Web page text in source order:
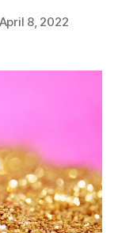
April 8, 2022